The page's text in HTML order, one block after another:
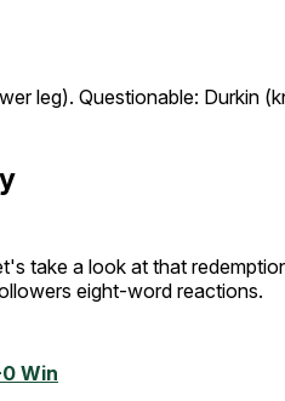
leg). Questionable: Durkin
take a look at that
eight-word reactions.
Win